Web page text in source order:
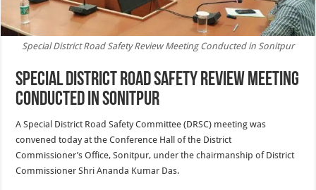
Special District Road Safety Review Meeting Conducted in Sonitpur
Special District Road Safety Review Meeting
Conducted in Sonitpur
A Special District Road Safety Committee (DRSC) meeting was
convened today at the Conference Hall of the District
Commissioner’s Office, Sonitpur, under the chairmanship of District
Commissioner Shri Ananda Kumar Das.